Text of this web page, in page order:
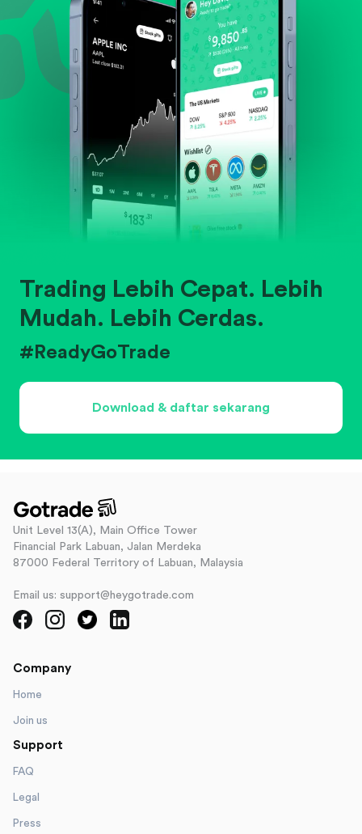
Trading Lebih Cepat. Lebih
Mudah. Lebih Cerdas.
#ReadyGoTrade
Download & daftar sekarang
Unit Level 13(A), Main Office Tower
Financial Park Labuan, Jalan Merdeka
87000 Federal Territory of Labuan, Malaysia
Email us: support@heygotrade.com
Company
Home
Join us
Support
FAQ
Legal
Press